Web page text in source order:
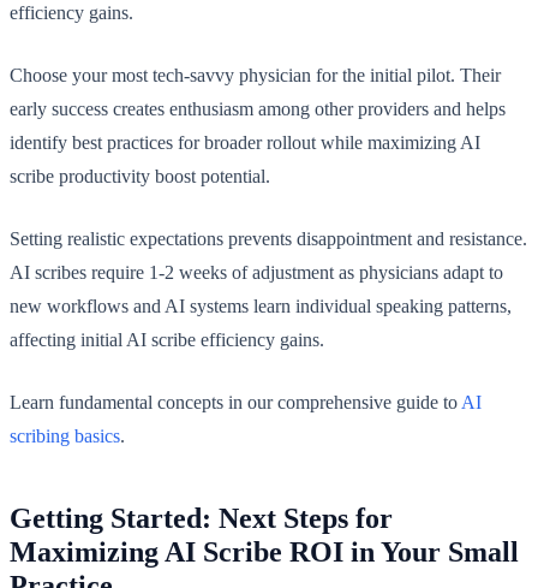
efficiency gains.
Choose your most tech-savvy physician for the initial pilot. Their
early success creates enthusiasm among other providers and helps
identify best practices for broader rollout while maximizing AI
scribe productivity boost potential.
Setting realistic expectations prevents disappointment and resistance.
AI scribes require 1-2 weeks of adjustment as physicians adapt to
new workflows and AI systems learn individual speaking patterns,
affecting initial AI scribe efficiency gains.
Learn fundamental concepts in our comprehensive guide to AI
scribing basics.
Getting Started: Next Steps for
Maximizing AI Scribe ROI in Your Small